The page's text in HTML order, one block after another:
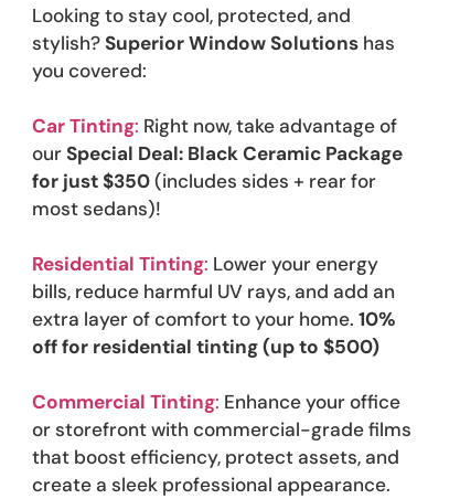
Looking to stay cool, protected, and
stylish?Superior Window Solutionshas
you covered:
Car Tinting: Right now, take advantage of
ourSpecial Deal: Black Ceramic Package
for just $350(includes sides + rear for
most sedans)!
Residential Tinting: Lower your energy
bills, reduce harmful UV rays, and add an
extra layer of comfort to your home. 10%
off for residential tinting (up to $500)
Commercial Tinting: Enhance your office
or storefront with commercial-grade films
that boost efficiency, protect assets, and
create a sleek professional appearance.